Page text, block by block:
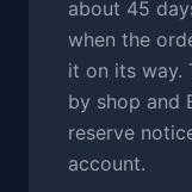
about 45
when the
it on its way.
by shop and
reserve
account.